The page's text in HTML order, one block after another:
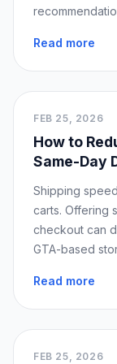
Read more
FEB 25, 2026
How to
Same-Day
Shipping
carts. Offering
checkout can
GTA-based
Read more
FEB 25, 2026